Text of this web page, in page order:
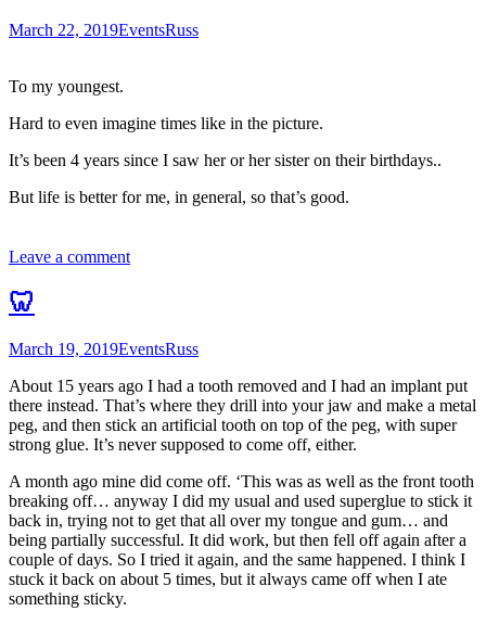
March 22, 2019EventsRuss
To my youngest.
Hard to even imagine times like in the picture.
It’s been 4 years since I saw her or her sister on their birthdays..
But life is better for me, in general, so that’s good.
Leave a comment
🦷
March 19, 2019EventsRuss
About 15 years ago I had a tooth removed and I had an implant put
there instead. That’s where they drill into your jaw and make a metal
peg, and then stick an artificial tooth on top of the peg, with super
strong glue. It’s never supposed to come off, either.
A month ago mine did come off. ‘This was as well as the front tooth
breaking off… anyway I did my usual and used superglue to stick it
back in, trying not to get that all over my tongue and gum… and
being partially successful. It did work, but then fell off again after a
couple of days. So I tried it again, and the same happened. I think I
stuck it back on about 5 times, but it always came off when I ate
something sticky.